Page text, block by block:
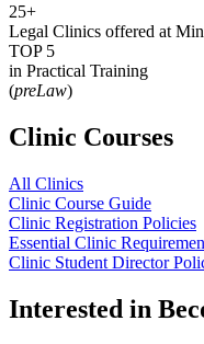
25+
Legal Clinics offered at
TOP 5
in Practical Training
(preLaw)
Clinic Courses
All Clinics
Clinic Course Guide
Clinic Registration Policies
Essential Clinic
Clinic Student Director
Interested in